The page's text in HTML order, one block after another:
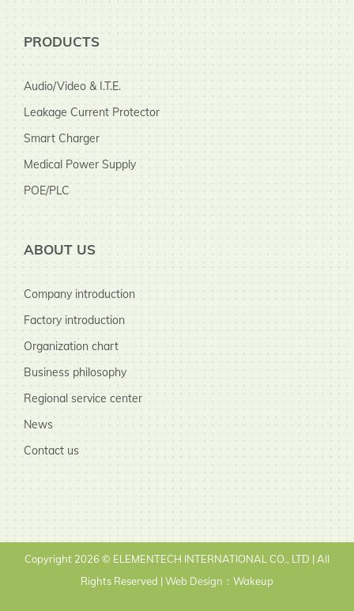
PRODUCTS
Audio/Video & I.T.E.
Leakage Current Protector
Smart Charger
Medical Power Supply
POE/PLC
ABOUT US
Company introduction
Factory introduction
Organization chart
Business philosophy
Regional service center
News
Contact us
Copyright 2026 © ELEMENTECH INTERNATIONAL CO., LTD | All
Rights Reserved |Web Design ：Wakeup